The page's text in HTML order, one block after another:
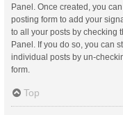
Panel. Once created, you
posting form to add your
to all your posts by checking
Panel. If you do so, you can
individual posts by un-
form.
Top